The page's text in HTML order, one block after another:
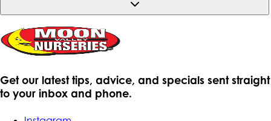
Get our latest tips, advice, and specials sent straight
to your inbox and phone.